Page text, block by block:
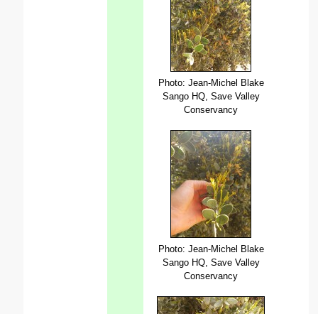
Photo: Jean-Michel Blake
Sango HQ, Save Valley
Conservancy
Photo: Jean-Michel Blake
Sango HQ, Save Valley
Conservancy